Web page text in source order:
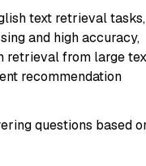
text retrieval tasks,
and high accuracy,
retrieval from large
recommendation
questions based